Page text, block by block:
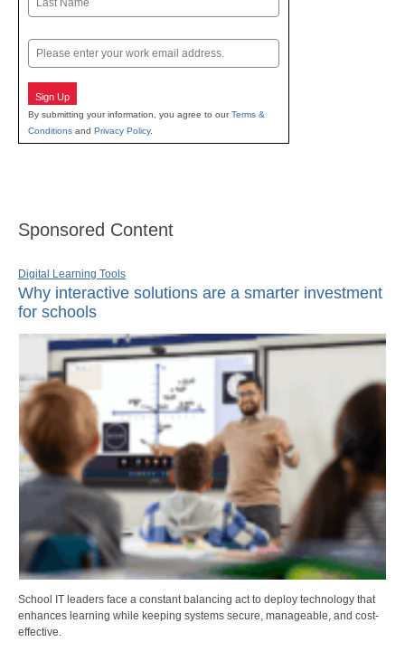
Email
Sign Up
By submitting your information, you agree to ourTerms &
Conditions and Privacy Policy.
Sponsored Content
Digital Learning Tools
Why interactive solutions are a smarter investment
for schools
School IT leaders face a constant balancing act to deploy technology that
enhances learning while keeping systems secure, manageable, and cost-
effective.